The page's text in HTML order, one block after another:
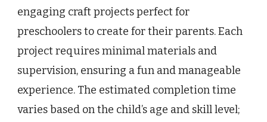
engaging craft projects perfect for
preschoolers to create for their parents. Each
project requires minimal materials and
supervision, ensuring a fun and manageable
experience. The estimated completion time
varies based on the child’s age and skill level;